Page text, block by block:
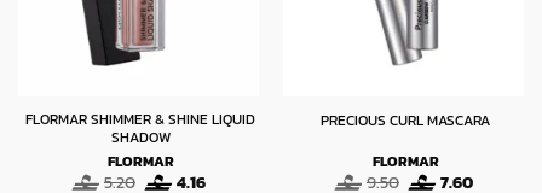
FLORMAR SHIMMER & SHINE LIQUID
SHADOW
FLORMAR
5.20 Original
4.16Current
PRECIOUS CURL MASCARA
FLORMAR
9.50 Original
7.60Current